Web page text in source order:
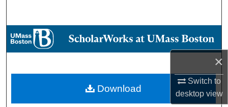
×
Switch to
desktopview
Browse Collections
About
Download